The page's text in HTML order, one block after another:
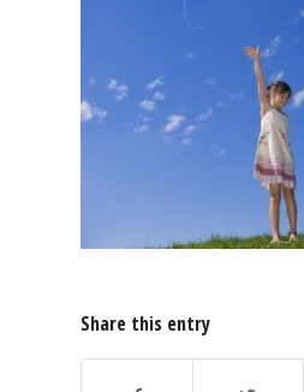
Share this entry